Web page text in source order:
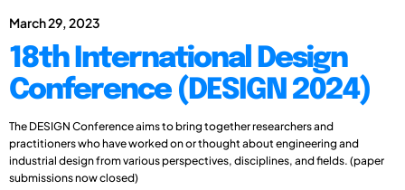
March 29, 2023
18th International Design
Conference (DESIGN 2024)
The DESIGN Conference aims to bring together researchers and
practitioners who have worked on or thought about engineering and
industrial design from various perspectives, disciplines, and fields. (paper
submissions now closed)